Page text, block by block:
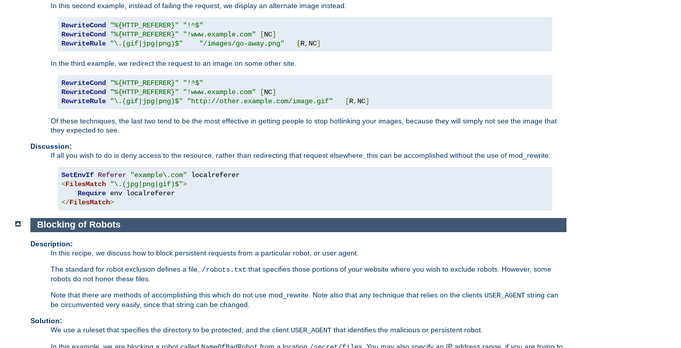
In this second example, instead of failing the request, we display an alternate image instead.
RewriteCond "%{HTTP_REFERER}"
"!^$"
RewriteCond
"%{HTTP_REFERER}" "!www.example.com" [NC]
RewriteRule
"\.(gif|jpg|png)$" "/images/go-away.png" [R, NC]
In the third example, we redirect the request to an image on some other site.
RewriteCond "%{HTTP_REFERER}"
"!^$"
RewriteCond
"%{HTTP_REFERER}" "!www.example.com" [NC]
RewriteRule
"\.(gif|jpg|png)$" "http://other.example.com/image.gif" [R, NC]
Of these techniques, the last two tend to be the most effective in getting people to stop hotlinking your images, because they will simply not see the image that
they expected to see.
Discussion:
If all you wish to do is deny access to the resource, rather than redirecting that request elsewhere, this can be accomplished without the use of mod_rewrite:
SetEnvIf Referer "example\.com"
<FilesMatch "\.(jpg|png|gif)$">
Require
</FilesMatch>
Blocking of Robots
Description:
In this recipe, we discuss how to block persistent requests from a particular robot, or user agent.
The standard for robot exclusion defines a file, /robots.txt that specifies those portions of your website where you wish to exclude robots. However, some
robots do not honor these files.
Note that there are methods of accomplishing this which do not use mod_rewrite. Note also that any technique that relies on the clients USER_AGENT string can
be circumvented very easily, since that string can be changed.
Solution:
We use a ruleset that specifies the directory to be protected, and the client USER_AGENT that identifies the malicious or persistent robot.